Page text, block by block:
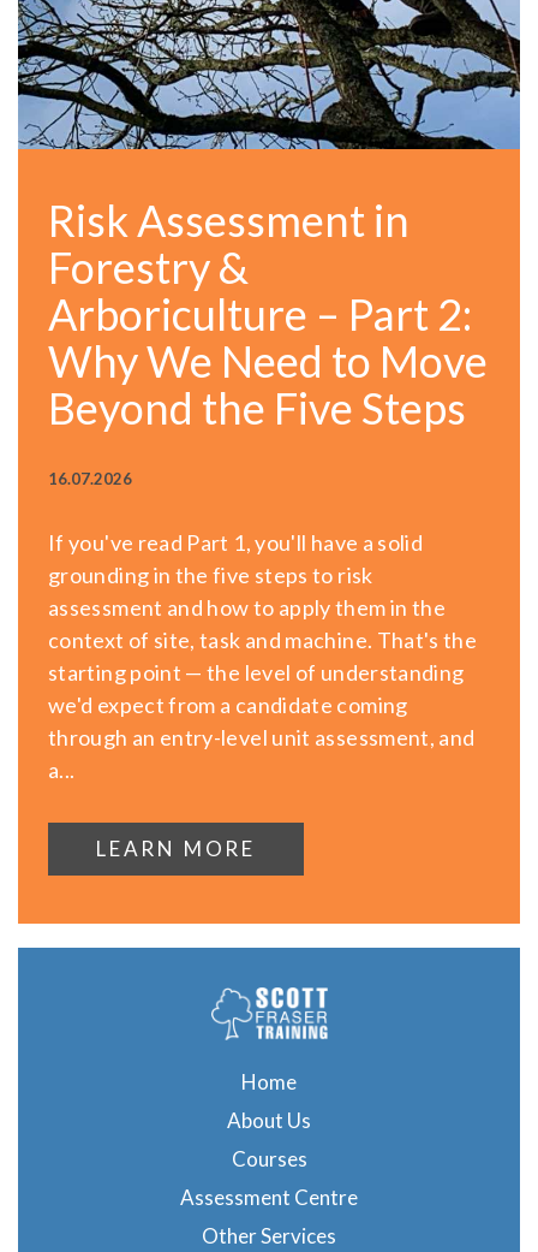
Risk Assessment in
Forestry &
Arboriculture – Part 2:
Why We Need to Move
Beyond the Five Steps
16.07.2026
If you've read Part 1, you'll have a solid
grounding in the five steps to risk
assessment and how to apply them in the
context of site, task and machine. That's the
starting point — the level of understanding
we'd expect from a candidate coming
through an entry-level unit assessment, and
a...
LEARN MORE
Home
About Us
Courses
Assessment Centre
Other Services